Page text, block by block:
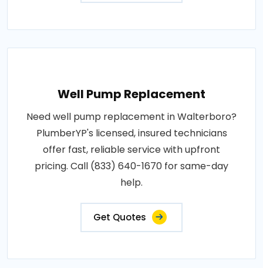
Well Pump Replacement
Need well pump replacement in Walterboro?
PlumberYP's licensed, insured technicians
offer fast, reliable service with upfront
pricing. Call (833) 640-1670 for same-day
help.
Get Quotes